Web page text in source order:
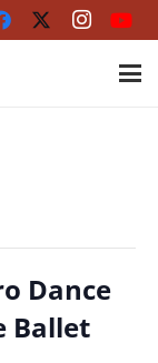
Dance
Ballet